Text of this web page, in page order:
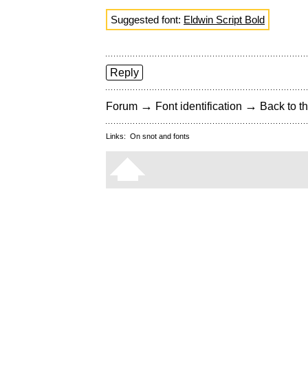
Suggested font: Eldwin Script Bold
Reply
Forum → Font identification → Back to
Links: On snot and fonts